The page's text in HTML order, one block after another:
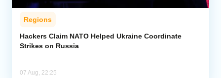
Regions
Hackers Claim NATO Helped Ukraine Coordinate
Strikes on Russia
07 Aug, 22:25